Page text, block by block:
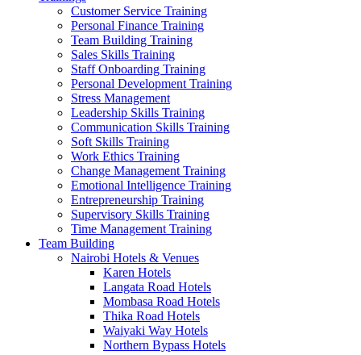
Customer Service Training
Personal Finance Training
Team Building Training
Sales Skills Training
Staff Onboarding Training
Personal Development Training
Stress Management
Leadership Skills Training
Communication Skills Training
Soft Skills Training
Work Ethics Training
Change Management Training
Emotional Intelligence Training
Entrepreneurship Training
Supervisory Skills Training
Time Management Training
Team Building
Nairobi Hotels & Venues
Karen Hotels
Langata Road Hotels
Mombasa Road Hotels
Thika Road Hotels
Waiyaki Way Hotels
Northern Bypass Hotels